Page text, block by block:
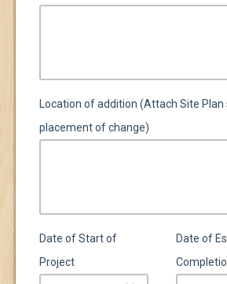
Location of addition (Attach Site Plan
placement of change)
Date of Start of
Project
Date of